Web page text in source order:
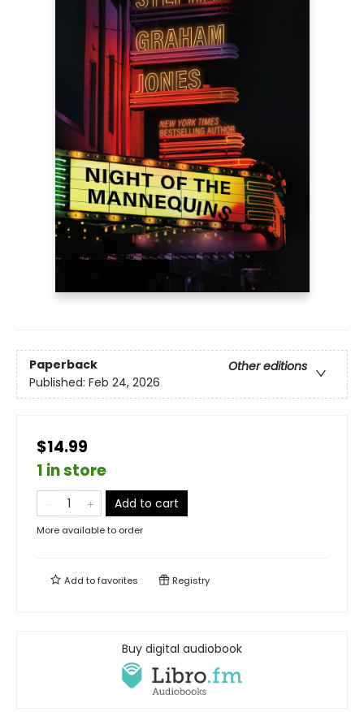
Paperback
Other editions
Published: Feb 24, 2026
$14.99
1 in store
Add to cart
More available to order
Add tofavorites Registry
Buy digital audiobook